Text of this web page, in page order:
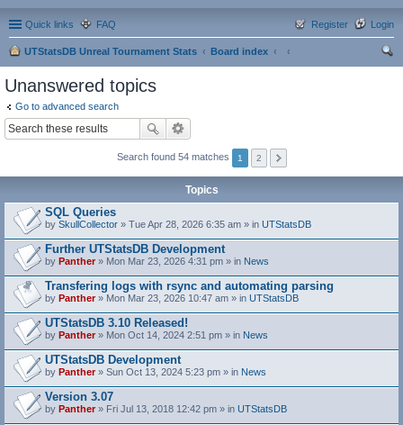
Quick links FAQ Login
Register
UTStatsDB Unreal Tournament Stats
Board index
Unanswered topics
Go to advanced search
Search found 54 matches 1 2
Topics
SQL Queries
by SkullCollector » Tue Apr 28, 2026 6:35 am » in UTStatsDB
Further UTStatsDB Development
by Panther» Mon Mar 23, 2026 4:31 pm » in News
Transfering logs with rsync and automating parsing
by Panther» Mon Mar 23, 2026 10:47 am » in UTStatsDB
UTStatsDB 3.10 Released!
by Panther» Mon Oct 14, 2024 2:51 pm » in News
UTStatsDB Development
by Panther» Sun Oct 13, 2024 5:23 pm » in News
Version 3.07
by Panther» Fri Jul 13, 2018 12:42 pm » in UTStatsDB